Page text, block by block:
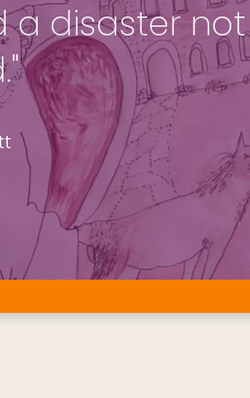
a disaster